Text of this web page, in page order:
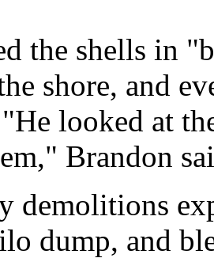
the shells in
shore, and
looked at
Brandon
demolitions
dump, and